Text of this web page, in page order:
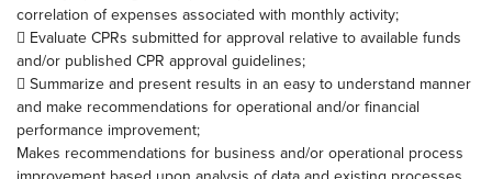
correlation of expenses associated with monthly activity;
 Evaluate CPRs submitted for approval relative to available funds
and/or published CPR approval guidelines;
 Summarize and present results in an easy to understand manner
and make recommendations for operational and/or financial
performance improvement;
Makes recommendations for business and/or operational process